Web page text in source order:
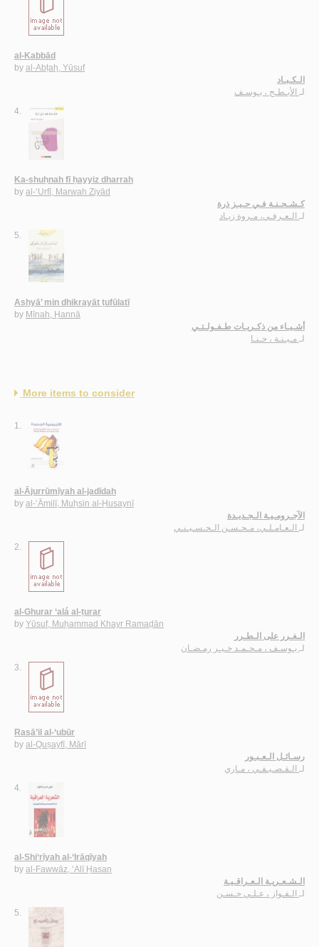
al-Kabbād
by al-Abṭaḥ, Yūsuf
الـكـبـاد
لـ
الأبـطـح ، يـوسـف
4.
Ka-shuḥnah fī ḥayyiz dharrah
by al-‘Urfī, Marwah Ziyād
كـشـحـنـة فـي حـيـز ذرة
لـ الـعـرفـي، مـروة زيـاد
5.
Ashyā’ min dhikrayāt ṭufūlatī
by Mīnah, Ḥannā
أشـيـاء من ذكـريـات طـفـولـتـي
لـ مـيـنـة ، حـنـا
More items to consider
1.
al-Ājurrūmīyah al-jadīdah
by al-‘Āmilī, Muḥsin al-Ḥusaynī
الآجـرومـيـة الـجـديـدة
لـ
الـعـامـلـي، مـحـسـن الـحـسـيـنـي
2.
al-Ghurar ‘alá al-ṭurar
by Yūsuf, Muḥammad Khayr Ramaḍān
الـغـرر على الـطـرر
لـ
يـوسـف ، مـحـمـد خـيـر رمـضـان
3.
Rasā’il al-‘ubūr
by al-Quṣayfī, Mārī
رسـائـل الـعـبـور
لـ
الـقـصـيـفـي ، مـاري
4.
al-Shi‘rīyah al-‘Irāqīyah
by al-Fawwāz, ‘Alī Ḥasan
الـشـعـريـة الـعـراقـيـة
لـ الـفـواز ، عـلـي حـسـن
5.